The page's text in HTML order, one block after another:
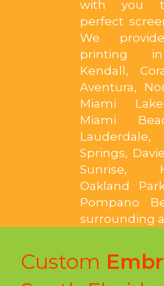
with you
perfect
We
printing
Kendall,
Aventura,
Miami
Miami
Springs,
Sunrise,
Oakland
Pompano
surrounding
Custom